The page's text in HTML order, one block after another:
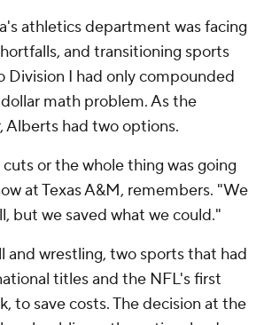
athletics department was facing
and transitioning sports
Division I had only compounded
math problem. As the
Alberts had two options.
or the whole thing was going
at Texas A&M, remembers. "We
but we saved what we could."
and wrestling, two sports that had
titles and the NFL's first
to save costs. The decision at the